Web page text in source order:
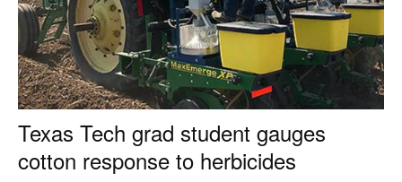
Texas Tech grad student gauges
cotton response to herbicides